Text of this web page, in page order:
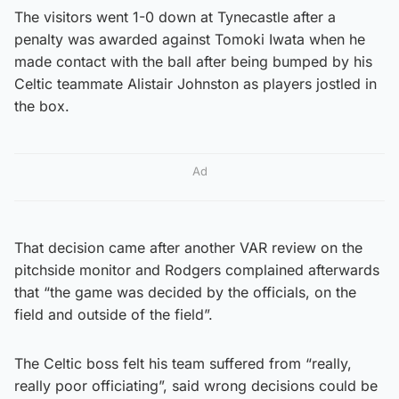
The visitors went 1-0 down at Tynecastle after a
penalty was awarded against Tomoki Iwata when he
made contact with the ball after being bumped by his
Celtic teammate Alistair Johnston as players jostled in
the box.
Ad
That decision came after another VAR review on the
pitchside monitor and Rodgers complained afterwards
that “the game was decided by the officials, on the
field and outside of the field”.
The Celtic boss felt his team suffered from “really,
really poor officiating”, said wrong decisions could be